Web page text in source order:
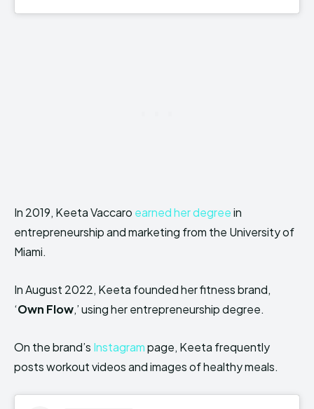
In 2019, Keeta Vaccaro earned her degreein
entrepreneurship and marketing from the University of
Miami.
In August 2022, Keeta founded her fitness brand,
‘Own Flow,’ using her entrepreneurship degree.
On the brand’s Instagrampage, Keeta frequently
posts workout videos and images of healthy meals.